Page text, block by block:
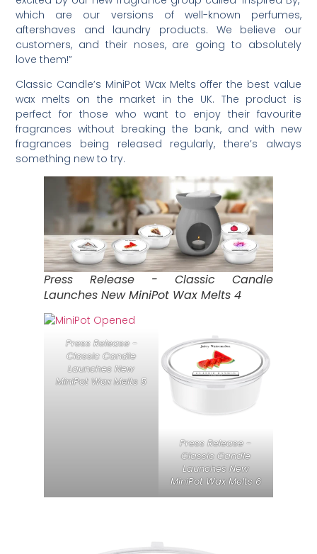
which are our versions of well-known perfumes,
aftershaves and laundry products. We believe our
customers, and their noses, are going to absolutely
love them!”
Classic Candle’s MiniPot Wax Melts offer the best value
wax melts on the market in the UK. The product is
perfect for those who want to enjoy their favourite
fragrances without breaking the bank, and with new
fragrances being released regularly, there’s always
something new to try.
Press Release - Classic Candle
Launches New MiniPot Wax Melts 4
Press Release -
Classic Candle
Launches New
MiniPot Wax Melts 5
Press Release -
Classic Candle
Launches New
MiniPot Wax Melts 6